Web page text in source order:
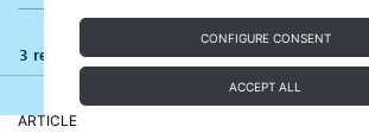
CONFIGURE CONSENT
ACCEPT ALL
3 results
ARTICLE